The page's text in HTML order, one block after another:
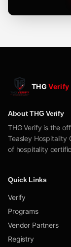
THGVerify
About THG Verify
THG Verify is the
Teasley Hospitality
of hospitality
Quick Links
Verify
Programs
Vendor Partners
Registry